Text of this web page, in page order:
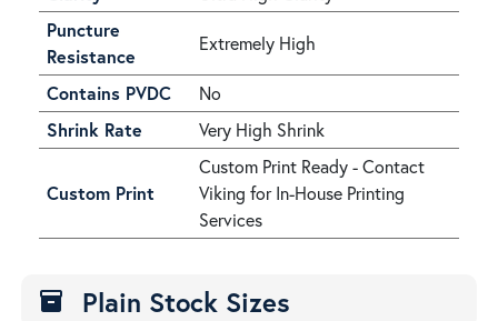
Puncture
Resistance
Extremely High
Contains PVDC
No
Shrink Rate
Very High Shrink
Custom Print
Custom Print Ready - Contact
Viking for In-House Printing
Services
inventory Plain Stock Sizes